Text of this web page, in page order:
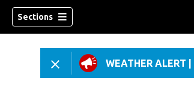
Sections
WEATHER ALERT